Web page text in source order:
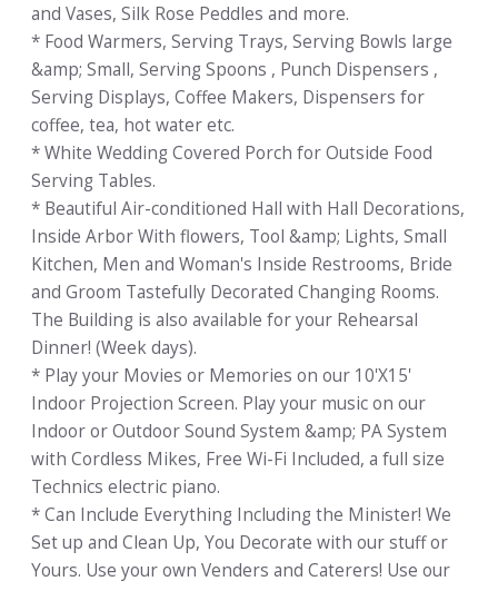
and Vases, Silk Rose Peddles and more.
* Food Warmers, Serving Trays, Serving Bowls large
&amp; Small, Serving Spoons , Punch Dispensers ,
Serving Displays, Coffee Makers, Dispensers for
coffee, tea, hot water etc.
* White Wedding Covered Porch for Outside Food
Serving Tables.
* Beautiful Air-conditioned Hall with Hall Decorations,
Inside Arbor With flowers, Tool &amp; Lights, Small
Kitchen, Men and Woman's Inside Restrooms, Bride
and Groom Tastefully Decorated Changing Rooms.
The Building is also available for your Rehearsal
Dinner! (Week days).
* Play your Movies or Memories on our 10'X15'
Indoor Projection Screen. Play your music on our
Indoor or Outdoor Sound System &amp; PA System
with Cordless Mikes, Free Wi-Fi Included, a full size
Technics electric piano.
* Can Include Everything Including the Minister! We
Set up and Clean Up, You Decorate with our stuff or
Yours. Use your own Venders and Caterers! Use our